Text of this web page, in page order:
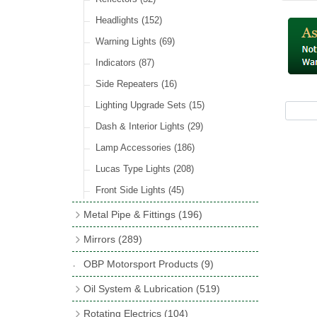
Incandescent & Halogen Bulbs
Bulb Holders (65)
Banjo Fittings for Fuel
Fuel Taps & Valves
Fuel Accessories
Repair Components for AC Fuel Pumps
(81)
Sender Units(3)
Condensers(24)
Other Ignition Parts
Coils(8)
Headlights (152)
Warning Lights (69)
Indicators (87)
Side Repeaters (16)
Lighting Upgrade Sets (15)
Dash & Interior Lights (29)
Lamp Accessories (186)
Lucas Type Lights (208)
Front Side Lights (45)
Metal Pipe & Fittings (196)
Copper & Stainless Steel(10)
Crimping Ferrules(31)
Elbows
Mirrors (289)
Interior Mirrors(53)
Vintage Exterior Mirrors(88)
OBP Motorsport Products (9)
Oil System & Lubrication (519)
Rotating Electrics (104)